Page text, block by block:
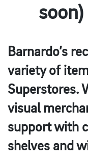
Barnardo’s
variety of
Superstores.
visual
support with
shelves and